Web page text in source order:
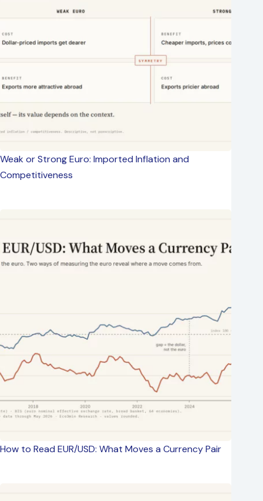
Weak or Strong Euro: Imported Inflation and
Competitiveness
How to Read EUR/USD: What Moves a Currency Pair